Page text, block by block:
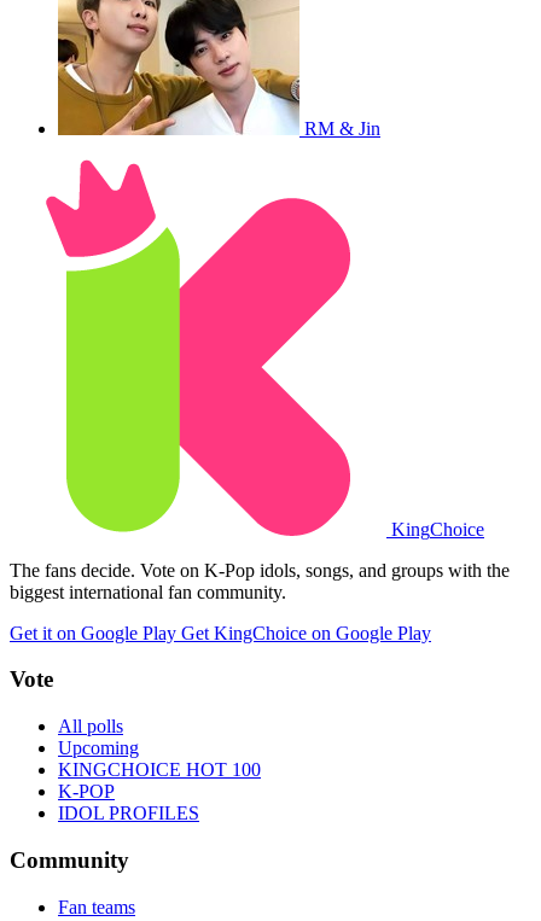
RM & Jin
KingChoice
The fans decide. Vote on K-Pop idols, songs, and groups with the
biggest international fan community.
Get it on Google Play Get KingChoice on Google Play
Vote
All polls
Upcoming
KINGCHOICE HOT 100
K-POP
IDOL PROFILES
Community
Fan teams